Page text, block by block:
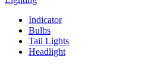
Indicator
Bulbs
Tail Lights
Headlight